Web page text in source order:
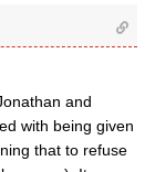
and
with being given
that to refuse